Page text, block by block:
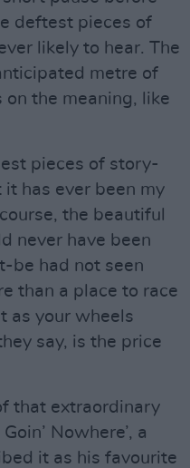
deftest pieces of
likely to hear. The
metre of
the meaning, like
pieces of story-
has ever been my
the beautiful
never have been
be had not seen
than a place to race
as your wheels
say, is the price
that extraordinary
Nowhere’, a
it as his favourite